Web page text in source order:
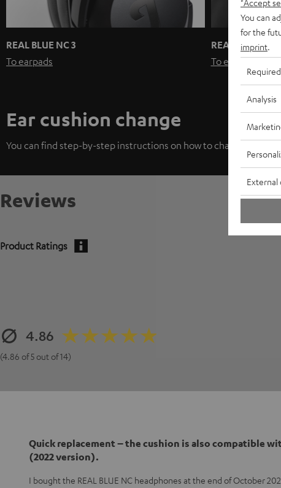
REAL BLUE NC 3
To earpads
REAL BLUE /
To earpads
Ear cushion change
You can find step-by-step instructions on how to change the ear
Reviews
Product Ratings
4.86
(4.86 of 5 out of 14)
Quick replacement – the cushion is also compatible
(2022 version).
I bought the REAL BLUE NC headphones at the end of October
You can
for the
imprint
Required
Analysis